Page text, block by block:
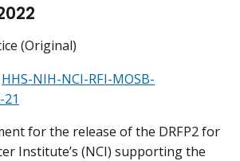
(Original)
HHS-NIH-NCI-RFI-MOSB-
21
for the release of the DRFP2 for
Institute’s (NCI) supporting the